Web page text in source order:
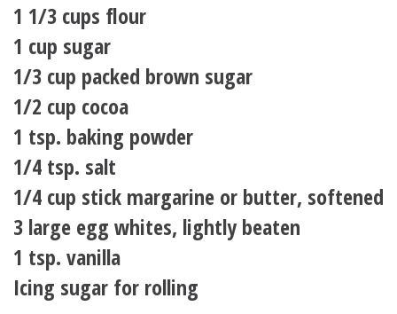
1 1/3 cups flour
1 cup sugar
1/3 cup packed brown sugar
1/2 cup cocoa
1 tsp. baking powder
1/4 tsp. salt
1/4 cup stick margarine or butter, softened
3 large egg whites, lightly beaten
1 tsp. vanilla
Icing sugar for rolling